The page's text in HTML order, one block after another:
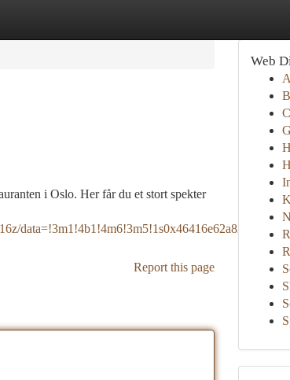
i Oslo. Her får du et stort spekter
Report this page
Web